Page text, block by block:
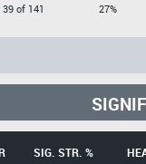
39 of 141
27%
SIG. STR. %